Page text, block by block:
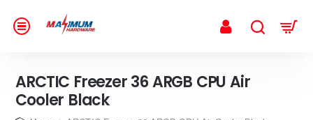
ARCTIC Freezer 36 ARGB CPU Air
Cooler Black